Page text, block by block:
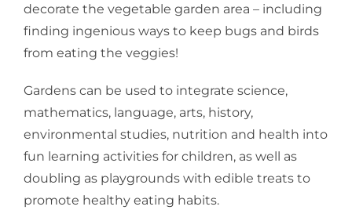
decorate the vegetable garden area – including
finding ingenious ways to keep bugs and birds
from eating the veggies!
Gardens can be used to integrate science,
mathematics, language, arts, history,
environmental studies, nutrition and health into
fun learning activities for children, as well as
doubling as playgrounds with edible treats to
promote healthy eating habits.